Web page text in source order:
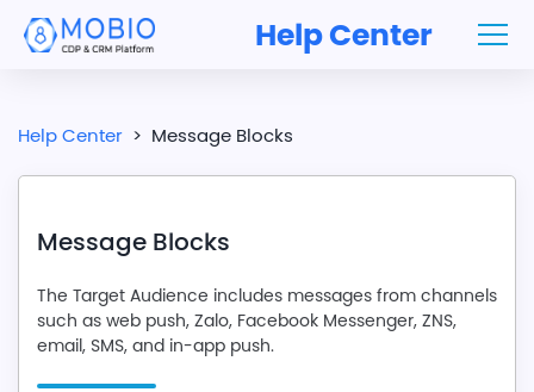
Help Center
Help Center > Message Blocks
Message Blocks
The Target Audience includes messages from channels
such as web push, Zalo, Facebook Messenger, ZNS,
email, SMS, and in-app push.